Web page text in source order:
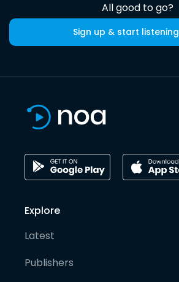
All good to go?
Sign up & start listening
Explore
Latest
Publishers